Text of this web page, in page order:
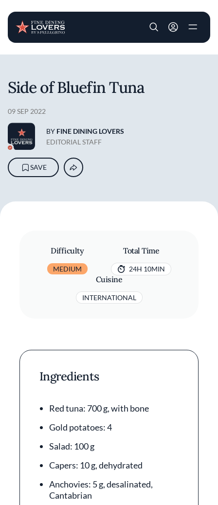
User account
Side of Bluefin Tuna
09 SEP 2022
BY FINE DINING LOVERS
EDITORIAL STAFF
SAVE
Difficulty
MEDIUM
Total Time
24H 10MIN
Cuisine
INTERNATIONAL
Ingredients
Red tuna: 700 g, with bone
Gold potatoes: 4
Salad: 100 g
Capers: 10 g, dehydrated
Anchovies: 5 g, desalinated,
Cantabrian